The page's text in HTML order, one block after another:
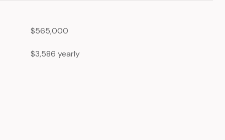
$565,000
$3,586 yearly